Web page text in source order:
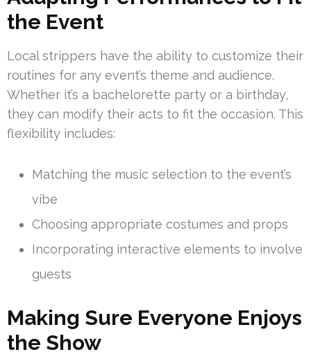
the Event
Local strippers have the ability to customize their
routines for any event’s theme and audience.
Whether it’s a bachelorette party or a birthday,
they can modify their acts to fit the occasion. This
flexibility includes:
Matching the music selection to the event’s
vibe
Choosing appropriate costumes and props
Incorporating interactive elements to involve
guests
Making Sure Everyone Enjoys
the Show